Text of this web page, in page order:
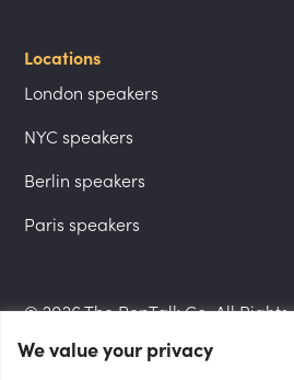
Locations
London speakers
NYC speakers
Berlin speakers
Paris speakers
© 2026 The PepTalk Co. All
We value your privacy